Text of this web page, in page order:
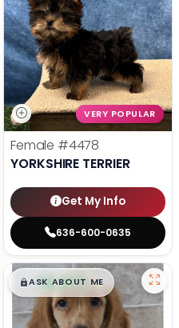
VERY POPULAR
Female #4478
YORKSHIRE TERRIER
Get My Info
636-600-0635
$█,█99
ASK ABOUT ME